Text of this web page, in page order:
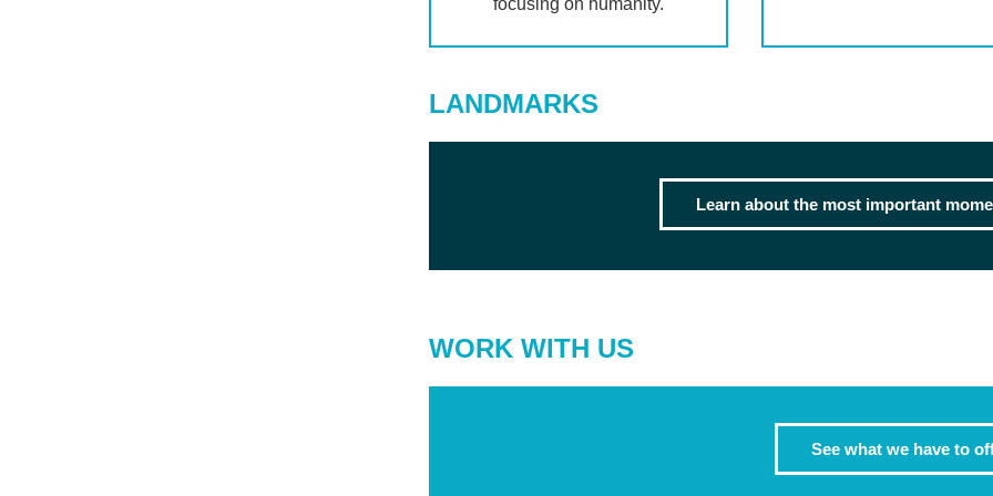
focusing on humanity.
LANDMARKS
Learn about the most important
WORK WITH US
See what we have to